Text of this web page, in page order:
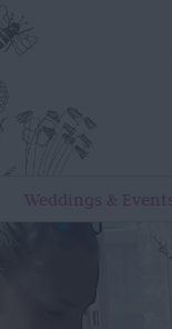
Weddings & Events